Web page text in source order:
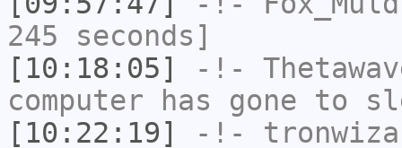
245 seconds]
[10:18:05]
-!-
computer has gone to
[10:22:19]
-!-